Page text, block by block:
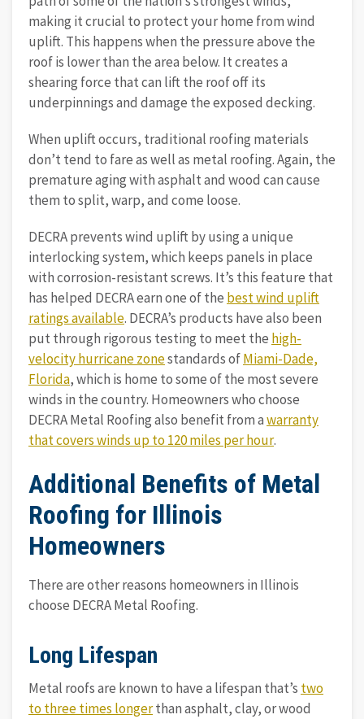
making it crucial to protect your home from wind
uplift. This happens when the pressure above the
roof is lower than the area below. It creates a
shearing force that can lift the roof off its
underpinnings and damage the exposed decking.
When uplift occurs, traditional roofing materials
don’t tend to fare as well as metal roofing. Again, the
premature aging with asphalt and wood can cause
them to split, warp, and come loose.
DECRA prevents wind uplift by using a unique
interlocking system, which keeps panels in place
with corrosion-resistant screws. It’s this feature that
has helped DECRA earn one of the best wind uplift
ratings available. DECRA’s products have also been
put through rigorous testing to meet the high-
velocity hurricane zonestandards ofMiami-Dade,
Florida, which is home to some of the most severe
winds in the country. Homeowners who choose
DECRA Metal Roofing also benefit from awarranty
that covers winds up to 120 miles per hour.
Additional Benefits of Metal
Roofing for Illinois
Homeowners
There are other reasons homeowners in Illinois
choose DECRA Metal Roofing.
Long Lifespan
Metal roofs are known to have a lifespan that’s two
to three times longerthan asphalt, clay, or wood